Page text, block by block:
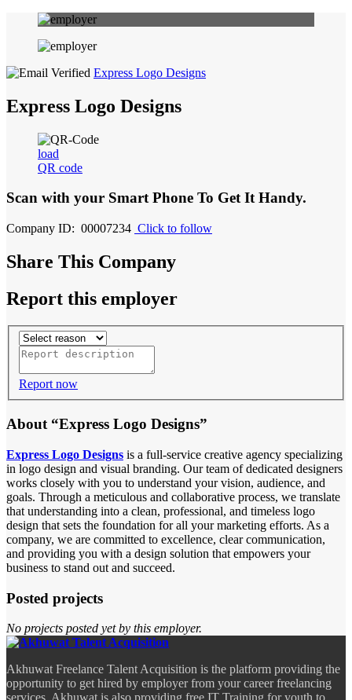
Express Logo Designs
Express Logo Designs
load
QR code
Scan with your Smart Phone To Get It Handy.
Company ID: 00007234 Click to follow
Share This Company
Report this employer
Report now
About “Express Logo Designs”
Express Logo Designs is a full-service creative agency specializing
in logo design and visual branding. Our team of dedicated designers
works closely with you to understand your vision, audience, and
goals. Through a meticulous and collaborative process, we translate
that understanding into a clean, professional, and timeless logo
design that sets the foundation for all your marketing efforts. As a
company, we are committed to excellence, clear communication,
and providing you with a design solution that empowers your
business to stand out and succeed.
Posted projects
No projects posted yet by this employer.
Akhuwat Freelance Talent Acquisition is the platform providing the
opportunity to get hired by employer from your career freelancing